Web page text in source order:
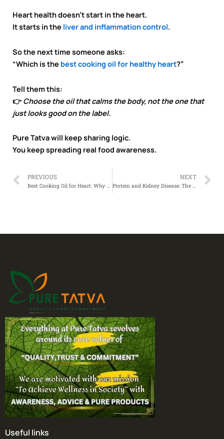
Heart health doesn’t start in the heart.
It starts in the liver and inflammation control.
So the next time someone asks:
“Which is the best cooking oil for healthy heart?”
Tell them this:
👉Choose the oil that calms the body, not the one that
just looks good on the label.
Pure Tatva will keep sharing logic.
You keep spreading real food awareness.
Prev
PREVIOUS NEXT
Useful links